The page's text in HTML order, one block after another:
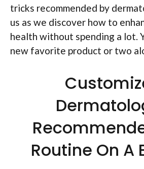
tricks recommended by
us as we discover how to
health without spending a lot.
new favorite product or two
Routine On A